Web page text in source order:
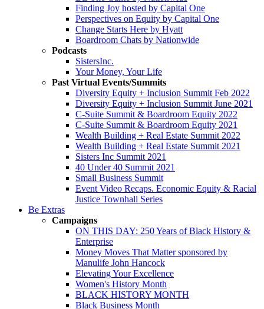
Finding Joy hosted by Capital One
Perspectives on Equity by Capital One
Change Starts Here by Hyatt
Boardroom Chats by Nationwide
Podcasts
SistersInc.
Your Money, Your Life
Past Virtual Events/Summits
Diversity Equity + Inclusion Summit Feb 2022
Diversity Equity + Inclusion Summit June 2021
C-Suite Summit & Boardroom Equity 2022
C-Suite Summit & Boardroom Equity 2021
Wealth Building + Real Estate Summit 2022
Wealth Building + Real Estate Summit 2021
Sisters Inc Summit 2021
40 Under 40 Summit 2021
Small Business Summit
Event Video Recaps. Economic Equity & Racial
Justice Townhall Series
Be Extras
Campaigns
ON THIS DAY: 250 Years of Black History &
Enterprise
Money Moves That Matter sponsored by
Manulife John Hancock
Elevating Your Excellence
Women's History Month
BLACK HISTORY MONTH
Black Business Month